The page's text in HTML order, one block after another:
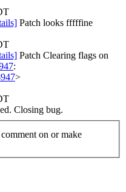
Patch looks fffffine
Patch Clearing flags on
:
>
Closing bug.